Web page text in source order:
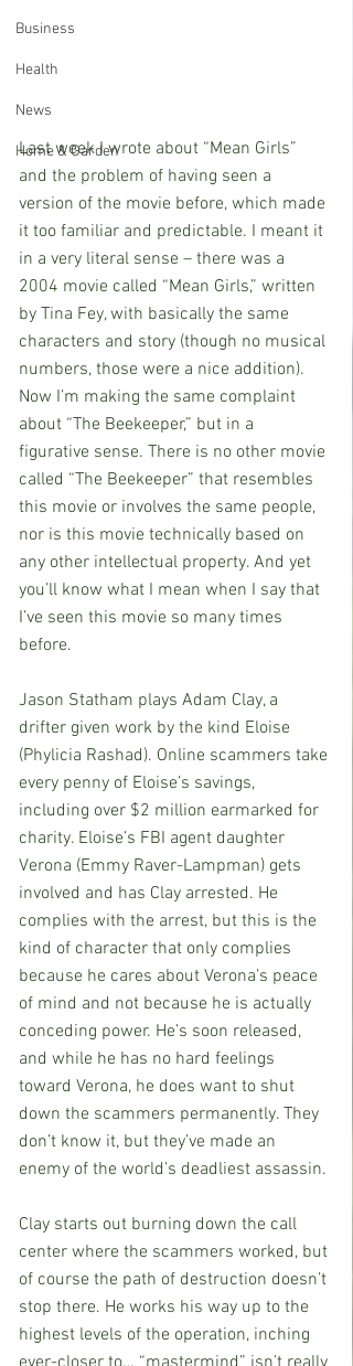
Business
Health
News
Home & Garden
Last week I wrote about “Mean Girls”
and the problem of having seen a
version of the movie before, which made
it too familiar and predictable. I meant it
in a very literal sense – there was a
2004 movie called “Mean Girls,” written
by Tina Fey, with basically the same
characters and story (though no musical
numbers, those were a nice addition).
Now I’m making the same complaint
about “The Beekeeper,” but in a
figurative sense. There is no other movie
called “The Beekeeper” that resembles
this movie or involves the same people,
nor is this movie technically based on
any other intellectual property. And yet
you’ll know what I mean when I say that
I’ve seen this movie so many times
before.
Jason Statham plays Adam Clay, a
drifter given work by the kind Eloise
(Phylicia Rashad). Online scammers take
every penny of Eloise’s savings,
including over $2 million earmarked for
charity. Eloise’s FBI agent daughter
Verona (Emmy Raver-Lampman) gets
involved and has Clay arrested. He
complies with the arrest, but this is the
kind of character that only complies
because he cares about Verona’s peace
of mind and not because he is actually
conceding power. He’s soon released,
and while he has no hard feelings
toward Verona, he does want to shut
down the scammers permanently. They
don’t know it, but they’ve made an
enemy of the world’s deadliest assassin.
Clay starts out burning down the call
center where the scammers worked, but
of course the path of destruction doesn’t
stop there. He works his way up to the
highest levels of the operation, inching